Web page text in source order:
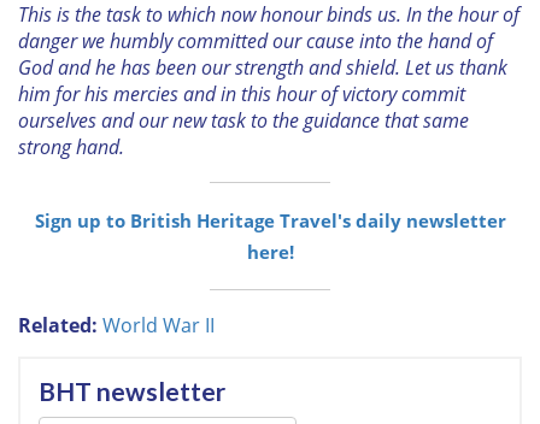
This is the task to which now honour binds us. In the hour of
danger we humbly committed our cause into the hand of
God and he has been our strength and shield. Let us thank
him for his mercies and in this hour of victory commit
ourselves and our new task to the guidance that same
strong hand.
Sign up to British Heritage Travel's daily newsletter
here!
Related: World War II
BHT newsletter